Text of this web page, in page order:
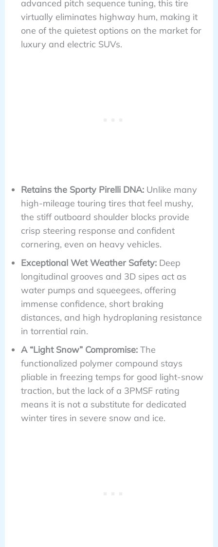
advanced pitch sequence tuning, this tire
virtually eliminates highway hum, making it
one of the quietest options on the market for
luxury and electric SUVs.
Retains the Sporty Pirelli DNA:Unlike many
high-mileage touring tires that feel mushy,
the stiff outboard shoulder blocks provide
crisp steering response and confident
cornering, even on heavy vehicles.
Exceptional Wet Weather Safety:Deep
longitudinal grooves and 3D sipes act as
water pumps and squeegees, offering
immense confidence, short braking
distances, and high hydroplaning resistance
in torrential rain.
A “Light Snow” Compromise:The
functionalized polymer compound stays
pliable in freezing temps for good light-snow
traction, but the lack of a 3PMSF rating
means it is not a substitute for dedicated
winter tires in severe snow and ice.